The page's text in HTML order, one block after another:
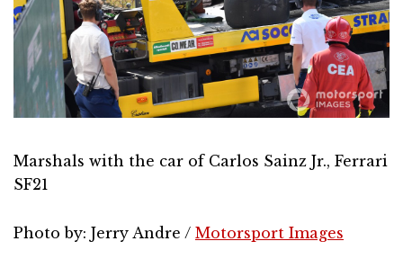
Marshals with the car of Carlos Sainz Jr., Ferrari
SF21
Photo by: Jerry Andre / Motorsport Images